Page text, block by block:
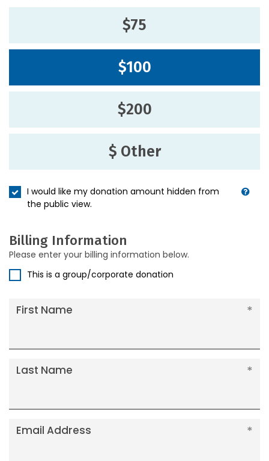
$75
$100
$200
$ Other
I would like my donation amount hidden from
the public view.
Billing Information
Please enter your billing information below.
This is a group/corporate donation
First Name
Last Name
Email Address